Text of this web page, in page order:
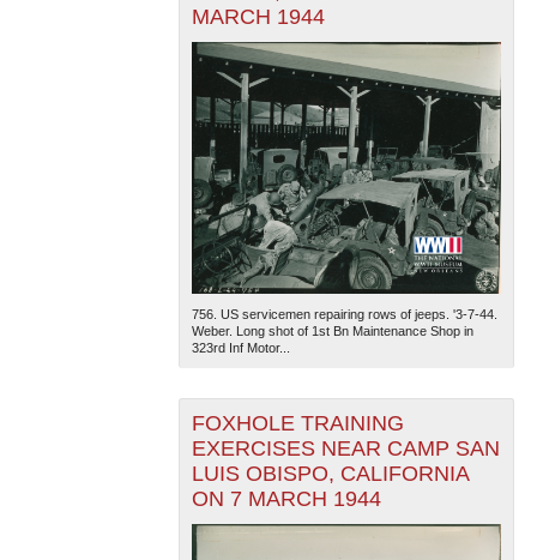
MARCH 1944
756. US servicemen repairing rows of jeeps. '3-7-44.
Weber. Long shot of 1st Bn Maintenance Shop in
323rd Inf Motor...
FOXHOLE TRAINING
EXERCISES NEAR CAMP SAN
LUIS OBISPO, CALIFORNIA
ON 7 MARCH 1944